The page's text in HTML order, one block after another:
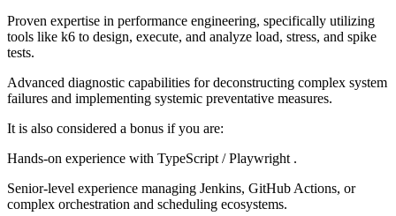
Proven expertise in performance engineering, specifically utilizing
tools like k6 to design, execute, and analyze load, stress, and spike
tests.
Advanced diagnostic capabilities for deconstructing complex system
failures and implementing systemic preventative measures.
It is also considered a bonus if you are:
Hands-on experience with TypeScript / Playwright .
Senior-level experience managing Jenkins, GitHub Actions, or
complex orchestration and scheduling ecosystems.